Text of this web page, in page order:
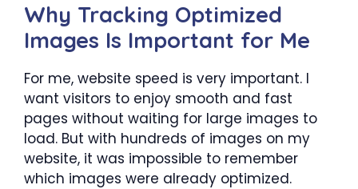
Why Tracking Optimized
Images Is Important for Me
For me, website speed is very important. I
want visitors to enjoy smooth and fast
pages without waiting for large images to
load. But with hundreds of images on my
website, it was impossible to remember
which images were already optimized.